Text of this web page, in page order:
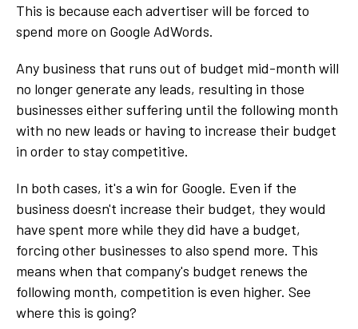
This is because each advertiser will be forced to
spend more on Google AdWords.
Any business that runs out of budget mid-month will
no longer generate any leads, resulting in those
businesses either suffering until the following month
with no new leads or having to increase their budget
in order to stay competitive.
In both cases, it's a win for Google. Even if the
business doesn't increase their budget, they would
have spent more while they did have a budget,
forcing other businesses to also spend more. This
means when that company's budget renews the
following month, competition is even higher. See
where this is going?